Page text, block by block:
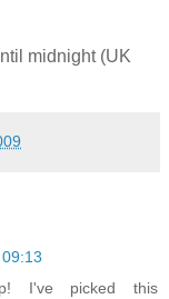
midnight (UK
I've picked this